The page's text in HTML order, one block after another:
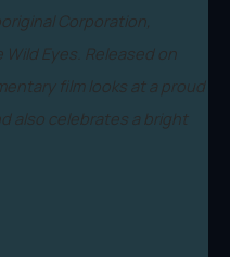
Corporation,
Wild Eyes. Released on
film looks at a proud
also celebrates a bright